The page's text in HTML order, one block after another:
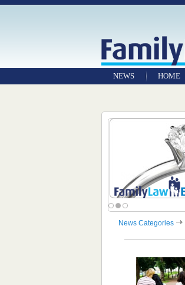
NEWS HOME
News Categories